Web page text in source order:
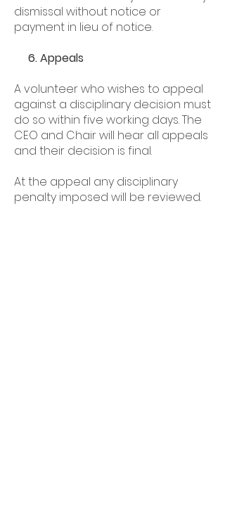
dismissal without notice or
payment in lieu of notice.
6. Appeals
A volunteer who wishes to appeal
against a disciplinary decision must
do so within five working days. The
CEO and Chair will hear all appeals
and their decision is final.
At the appeal any disciplinary
penalty imposed will be reviewed.